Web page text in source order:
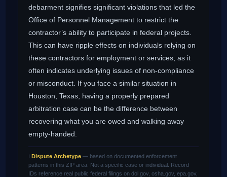
debarment signifies significant violations that led the
Office of Personnel Management to restrict the
contractor’s ability to participate in federal projects.
This can have ripple effects on individuals relying on
these contractors for employment or services, as it
often indicates underlying issues of non-compliance
or misconduct. If you face a similar situation in
Houston, Texas, having a properly prepared
arbitration case can be the difference between
recovering what you are owed and walking away
empty-handed.
ℹ️Dispute Archetype — based on documented enforcement
patterns in this ZIP area. Not a specific case or individual. Record
IDs reference real public federal filings on dol.gov, osha.gov, epa.gov,